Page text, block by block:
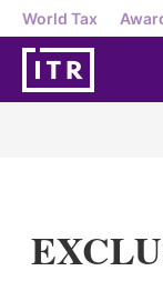
World Tax